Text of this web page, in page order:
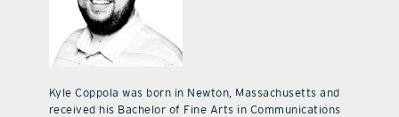
Kyle Coppola was born in Newton, Massachusetts and
received his Bachelor of Fine Arts in Communications